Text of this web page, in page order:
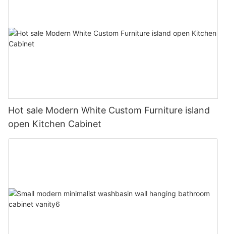
Hot sale Modern White Custom Furniture island
open Kitchen Cabinet